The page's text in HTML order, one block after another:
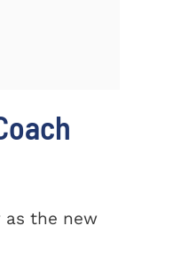
as the new